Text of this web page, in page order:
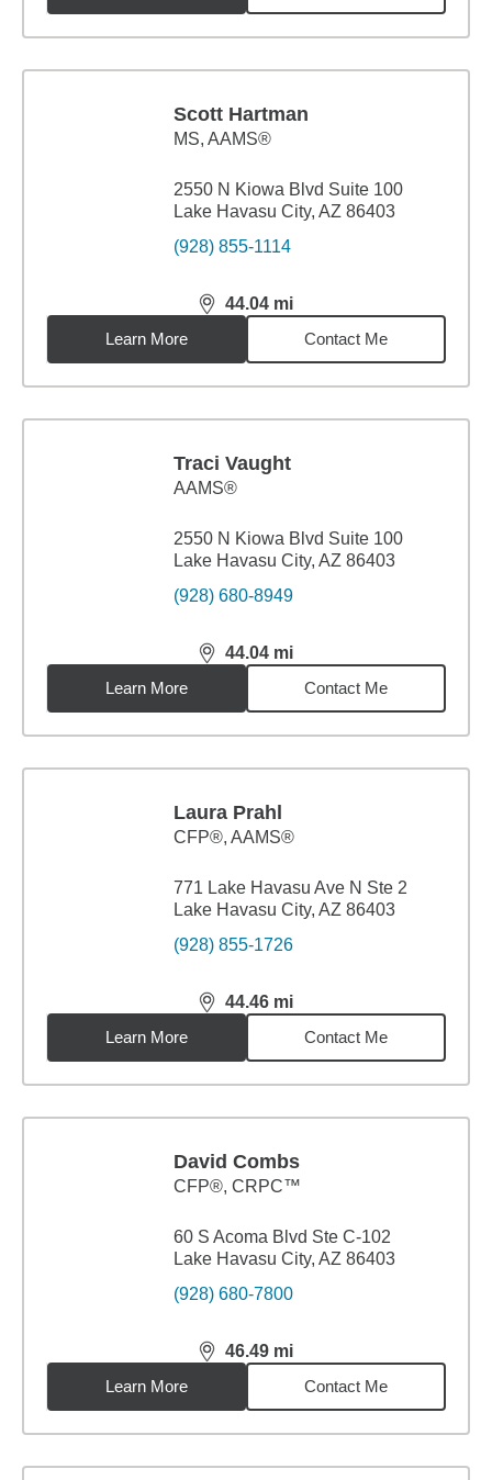
Scott Hartman
MS, AAMS®
2550 N Kiowa Blvd Suite 100
Lake Havasu City, AZ 86403
(928) 855-1114
44.04 mi
distance,44.04miles
Learn More
Contact Me
Traci Vaught
AAMS®
2550 N Kiowa Blvd Suite 100
Lake Havasu City, AZ 86403
(928) 680-8949
44.04 mi
distance,44.04miles
Learn More
Contact Me
Laura Prahl
CFP®, AAMS®
771 Lake Havasu Ave N Ste 2
Lake Havasu City, AZ 86403
(928) 855-1726
44.46 mi
distance,44.46miles
Learn More
Contact Me
David Combs
CFP®, CRPC™
60 S Acoma Blvd Ste C-102
Lake Havasu City, AZ 86403
(928) 680-7800
46.49 mi
distance,46.49miles
Learn More
Contact Me